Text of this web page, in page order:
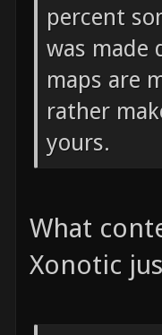
percent
was made
maps are
rather
yours.
What
Xonotic